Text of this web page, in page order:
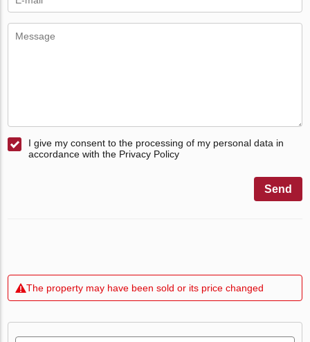
I give my consent to the processing of my personal data in
accordance with the Privacy Policy
Send
The property may have been sold or its price changed